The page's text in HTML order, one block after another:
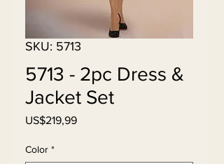
SKU: 5713
5713 - 2pc Dress &
Jacket Set
US$219,99Harga
Color *